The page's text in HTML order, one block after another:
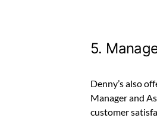
5.
Denny’s also
Manager and
customer